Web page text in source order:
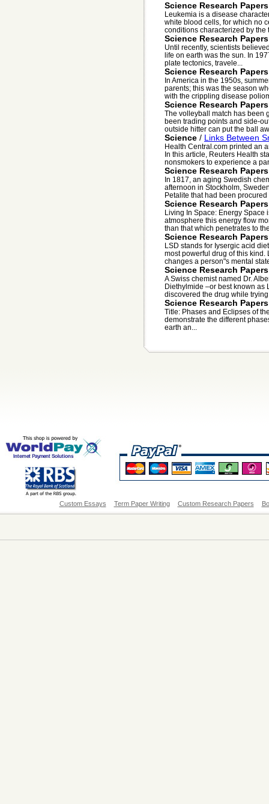
Science Research Papers
Leukemia is a disease
white blood cells, for which no
conditions characterized by the
Science Research Papers
Until recently, scientists
life on earth was the sun. In
plate tectonics, travele...
Science Research Papers
In America in the 1950s,
parents; this was the season
with the crippling disease
Science Research Papers
The volleyball match has been
been trading points and side-
outside hitter can put the ball
Science / Links Between
Health Central.com printed an
In this article, Reuters Health
nonsmokers to experience a
Science Research Papers
In 1817, an aging Swedish
afternoon in Stockholm,
Petalite that had been
Science Research Papers
Living In Space: Energy
atmosphere this energy flow
than that which penetrates to
Science Research Papers
LSD stands for Iysergic acid
most powerful drug of this
changes a person"s mental
Science Research Papers
A Swiss chemist named Dr.
Diethylmide –or best known as
discovered the drug while
Science Research Papers
Title: Phases and Eclipses of
demonstrate the different
earth an...
Custom Essays Term Paper Writing Custom Research Papers